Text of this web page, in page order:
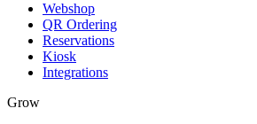
Webshop
QR Ordering
Reservations
Kiosk
Integrations
Grow